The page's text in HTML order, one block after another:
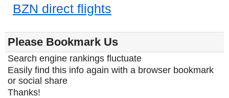
BZN direct flights
Please Bookmark Us
Search engine rankings fluctuate
Easily find this info again with a browser bookmark
or social share
Thanks!